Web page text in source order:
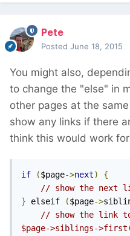
Pete
Posted June 18, 2015
You might also,
to change the "else" in
other pages at the
show any links if there
think this would work
if ($page->next)
{
// show the next
} elseif ($page->
// show the link
$page->siblings-